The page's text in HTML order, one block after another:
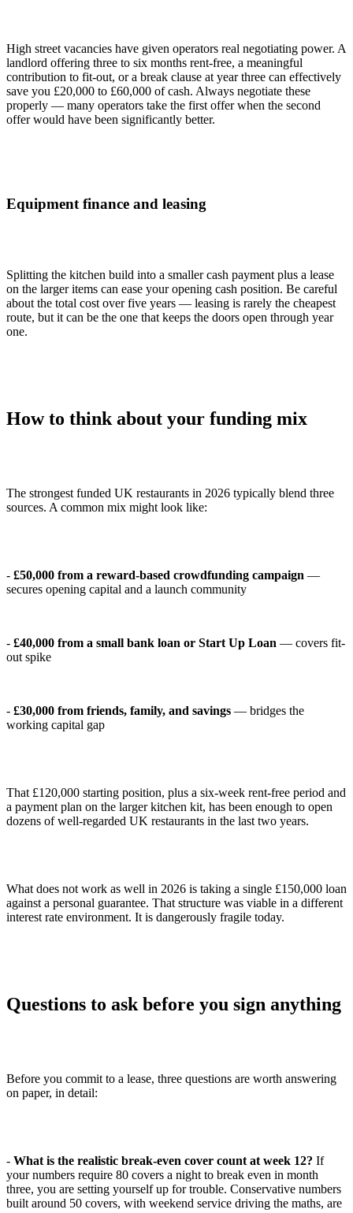
High street vacancies have given operators real negotiating power. A
landlord offering three to six months rent-free, a meaningful
contribution to fit-out, or a break clause at year three can effectively
save you £20,000 to £60,000 of cash. Always negotiate these
properly — many operators take the first offer when the second
offer would have been significantly better.
Equipment finance and leasing
Splitting the kitchen build into a smaller cash payment plus a lease
on the larger items can ease your opening cash position. Be careful
about the total cost over five years — leasing is rarely the cheapest
route, but it can be the one that keeps the doors open through year
one.
How to think about your funding mix
The strongest funded UK restaurants in 2026 typically blend three
sources. A common mix might look like:
- £50,000 from a reward-based crowdfunding campaign —
secures opening capital and a launch community
- £40,000 from a small bank loan or Start Up Loan — covers fit-
out spike
- £30,000 from friends, family, and savings — bridges the
working capital gap
That £120,000 starting position, plus a six-week rent-free period and
a payment plan on the larger kitchen kit, has been enough to open
dozens of well-regarded UK restaurants in the last two years.
What does not work as well in 2026 is taking a single £150,000 loan
against a personal guarantee. That structure was viable in a different
interest rate environment. It is dangerously fragile today.
Questions to ask before you sign anything
Before you commit to a lease, three questions are worth answering
on paper, in detail:
- What is the realistic break-even cover count at week 12? If
your numbers require 80 covers a night to break even in month
three, you are setting yourself up for trouble. Conservative numbers
built around 50 covers, with weekend service driving the maths, are